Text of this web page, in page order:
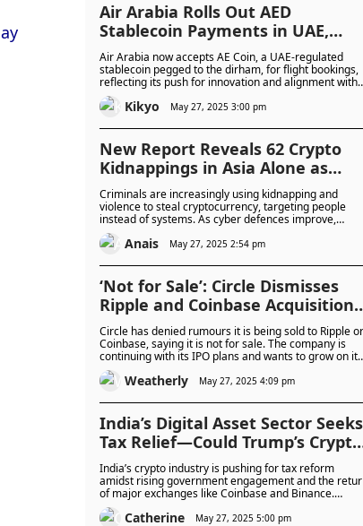
Air Arabia Rolls Out AED
Stablecoin Payments in UAE,
Pioneering Crypto-Backed
Payments in UAE Aviation
Air Arabia now accepts AE Coin, a UAE-regulated
stablecoin pegged to the dirham, for flight bookings,
reflecting its push for innovation and alignment with
the UAE’s digital finance evolution.
Kikyo May 27, 2025 3:00 pm
New Report Reveals 62 Crypto
Kidnappings in Asia Alone as
Physical Attacks on Investors
Escalate
Criminals are increasingly using kidnapping and
violence to steal cryptocurrency, targeting people
instead of systems. As cyber defences improve,
attackers are turning to physical threats—including
torture—to force victims to give up access to their
Anais May 27, 2025 2:54 pm
‘Not for Sale’: Circle Dismisses
Ripple and Coinbase Acquisition
Rumours Amid Billion-Dollar IPO
Drive
Circle has denied rumours it is being sold to Ripple or
Coinbase, saying it is not for sale. The company is
continuing with its IPO plans and wants to grow on its
own.
Weatherly May 27, 2025 4:09 pm
India’s Digital Asset Sector Seeks
Tax Relief—Could Trump’s Crypto
Stance Inspire a Policy Shift?
India’s crypto industry is pushing for tax reform
amidst rising government engagement and the
of major exchanges like Coinbase and Binance.
Leaders say high taxes are hindering innovation and
driving talent overseas.
Catherine May 27, 2025 5:00 pm